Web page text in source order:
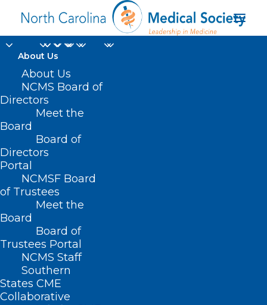
About Us
About Us
NCMS Board of
Directors
Meet the
Board
Board of
Directors
Portal
NCMSF Board
of Trustees
Meet the
Board
Board of
Trustees Portal
NCMS Staff
Southern
States CME
Collaborative
addiction medicine
conference
Home
Posts Tagged "addiction medicine conference"